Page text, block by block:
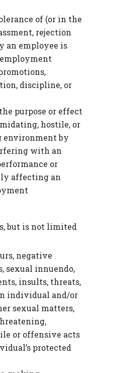
of (or in the
rejection
an employee is
employment
discipline, or
purpose or effect
hostile, or
by
with an
or
affecting an
but is not limited
negative
sexual innuendo,
insults, threats,
individual and/or
sexual matters,
or offensive acts
protected